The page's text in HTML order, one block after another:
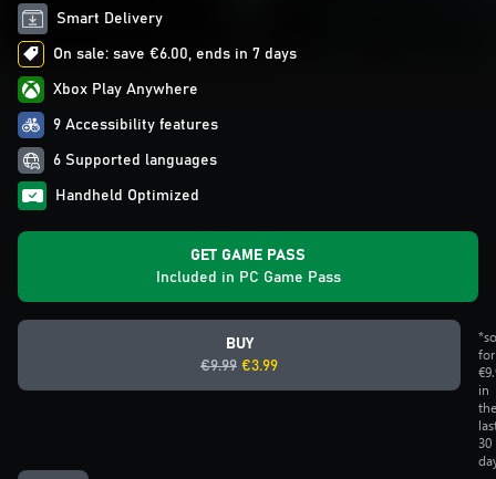
Smart Delivery
On sale: save €6.00, ends in 7 days
Xbox Play Anywhere
9 Accessibility features
6 Supported languages
Handheld Optimized
GET GAME PASS
Included in PC Game Pass
BUY
€9.99 €3.99
for
in
the
30